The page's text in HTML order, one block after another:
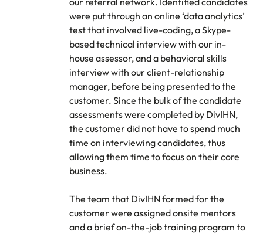
were put through an online ‘data analytics’
test that involved live-coding, a Skype-
based technical interview with our in-
house assessor, and a behavioral skills
interview with our client-relationship
manager, before being presented to the
customer. Since the bulk of the candidate
assessments were completed by DivIHN,
the customer did not have to spend much
time on interviewing candidates, thus
allowing them time to focus on their core
business.
The team that DivIHN formed for the
customer were assigned onsite mentors
and a brief on-the-job training program to